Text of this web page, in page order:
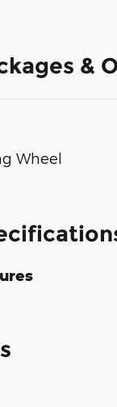
&
Wheel